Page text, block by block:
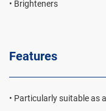
• Brighteners
Features
• Particularly suitable as